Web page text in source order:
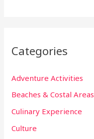
Categories
Adventure Activities
Beaches & Costal Areas
Culinary Experience
Culture